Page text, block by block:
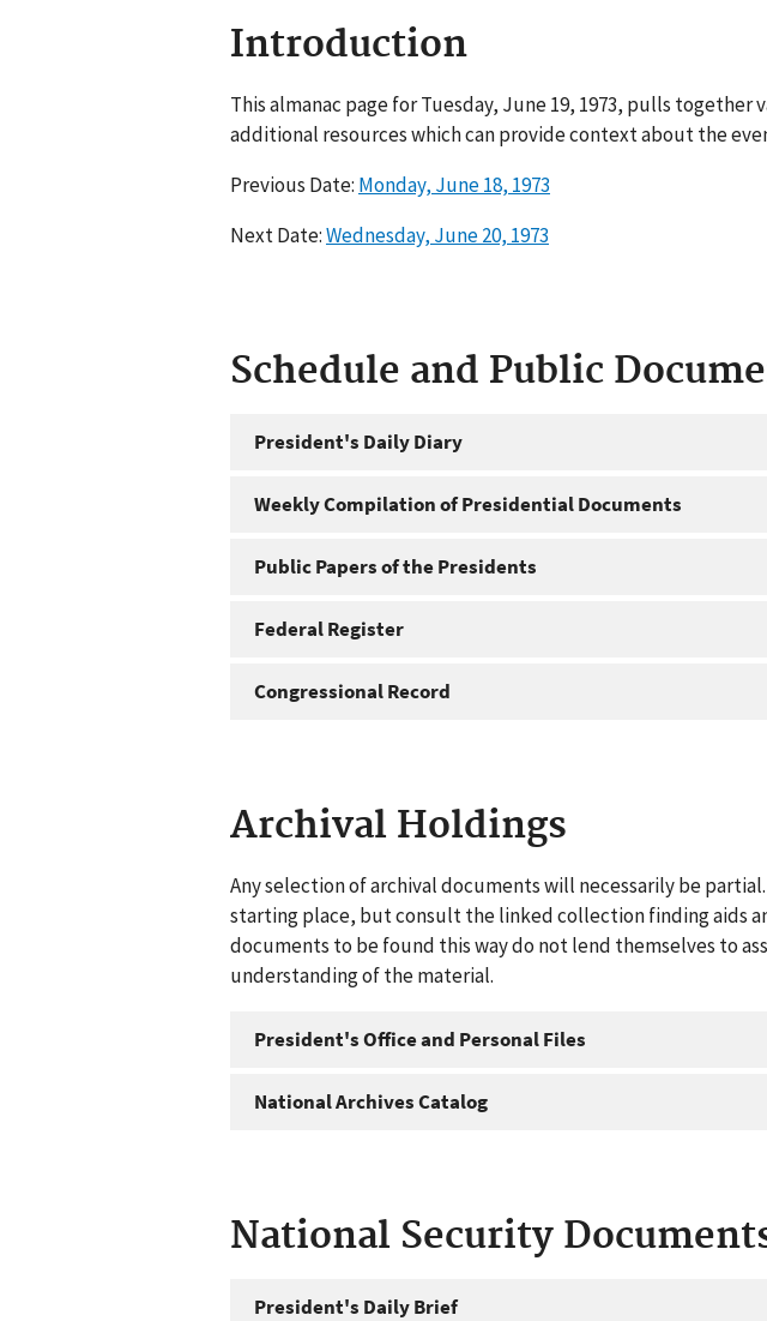
Introduction
This almanac page for Tuesday, June 19, 1973, pulls
additional resources which can provide context about the
Previous Date: Monday, June 18, 1973
Next Date:Wednesday, June 20, 1973
Schedule and Public
President's Daily Diary
Weekly Compilation of Presidential Documents
Public Papers of the Presidents
Federal Register
Congressional Record
Archival Holdings
Any selection of archival documents will necessarily be
starting place, but consult the linked collection finding aids
documents to be found this way do not lend themselves to
understanding of the material.
President's Office and Personal Files
National Archives Catalog
National Security
President's Daily Brief